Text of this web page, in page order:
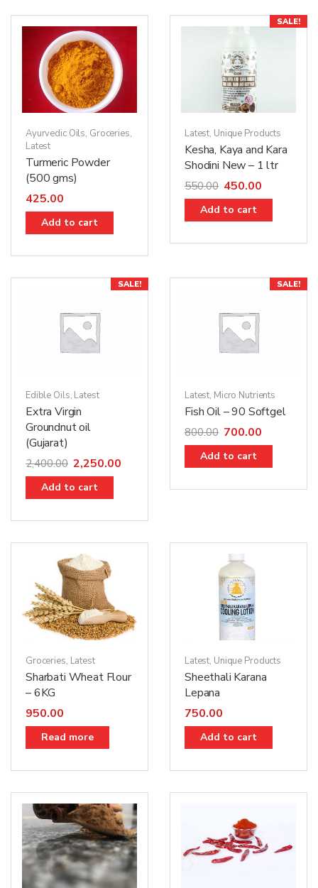
Ayurvedic Oils, Groceries,
Latest
Turmeric Powder
(500 gms)
425.00
Add to cart
SALE!
Latest, Unique Products
Kesha, Kaya and Kara
Shodini New – 1 ltr
550.00 450.00
Add to cart
SALE!
Edible Oils, Latest
Extra Virgin
Groundnut oil
(Gujarat)
2,400.00 2,250.00
Add to cart
SALE!
Latest, Micro Nutrients
Fish Oil – 90 Softgel
800.00 700.00
Add to cart
Groceries, Latest
Sharbati Wheat Flour
– 6KG
950.00
Read more
Latest, Unique Products
Sheethali Karana
Lepana
750.00
Add to cart